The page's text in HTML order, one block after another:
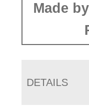
Made
DETAILS